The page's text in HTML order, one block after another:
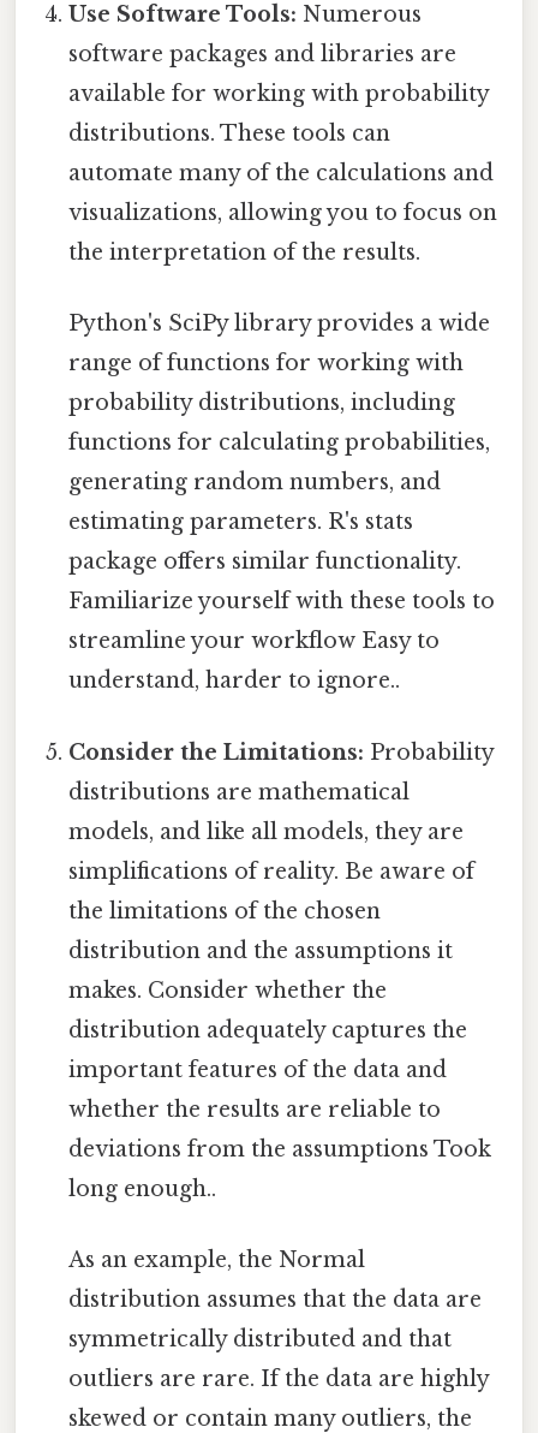
Use Software Tools: Numerous
software packages and libraries are
available for working with probability
distributions. These tools can
automate many of the calculations and
visualizations, allowing you to focus on
the interpretation of the results.
Python's SciPy library provides a wide
range of functions for working with
probability distributions, including
functions for calculating probabilities,
generating random numbers, and
estimating parameters. R's stats
package offers similar functionality.
Familiarize yourself with these tools to
streamline your workflow Easy to
understand, harder to ignore..
Consider the Limitations: Probability
distributions are mathematical
models, and like all models, they are
simplifications of reality. Be aware of
the limitations of the chosen
distribution and the assumptions it
makes. Consider whether the
distribution adequately captures the
important features of the data and
whether the results are reliable to
deviations from the assumptions Took
long enough..
As an example, the Normal
distribution assumes that the data are
symmetrically distributed and that
outliers are rare. If the data are highly
skewed or contain many outliers, the